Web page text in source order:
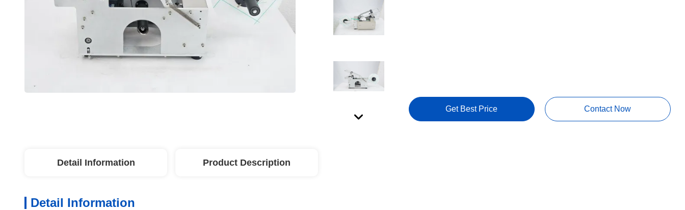
Get Best Price Contact Now
Detail Information Product Description
Detail Information